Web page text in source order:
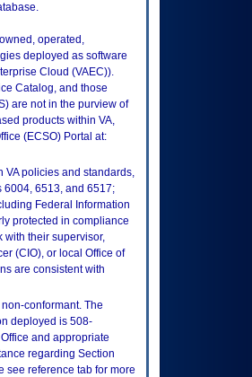
operated,
deployed as software
Cloud (VAEC)).
Catalog, and those
are not in the purview of
products within VA,
(ECSO) Portal at:
VA policies and standards,
6004, 6513, and 6517;
Federal Information
protected in compliance
with their supervisor,
(CIO), or local Office of
are consistent with
conformant. The
deployed is 508-
and appropriate
regarding Section
see reference tab for more